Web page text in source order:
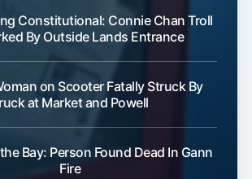
Constitutional: Connie Chan Troll
By Outside Lands Entrance
on Scooter Fatally Struck By
at Market and Powell
Bay: Person Found Dead In Gann
Fire